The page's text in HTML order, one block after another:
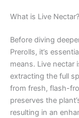
What is Live Nectar?
Before diving
Prerolls, it’s
means. Live nectar
extracting the full
from fresh, flash-
preserves the
resulting in an